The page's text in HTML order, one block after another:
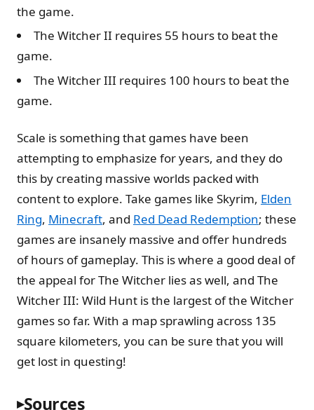
the game.
The Witcher II requires 55 hours to beat the
game.
The Witcher III requires 100 hours to beat the
game.
Scale is something that games have been
attempting to emphasize for years, and they do
this by creating massive worlds packed with
content to explore. Take games like Skyrim, Elden
Ring, Minecraft, and Red Dead Redemption; these
games are insanely massive and offer hundreds
of hours of gameplay. This is where a good deal of
the appeal for The Witcher lies as well, and The
Witcher III: Wild Hunt is the largest of the Witcher
games so far. With a map sprawling across 135
square kilometers, you can be sure that you will
get lost in questing!
Sources